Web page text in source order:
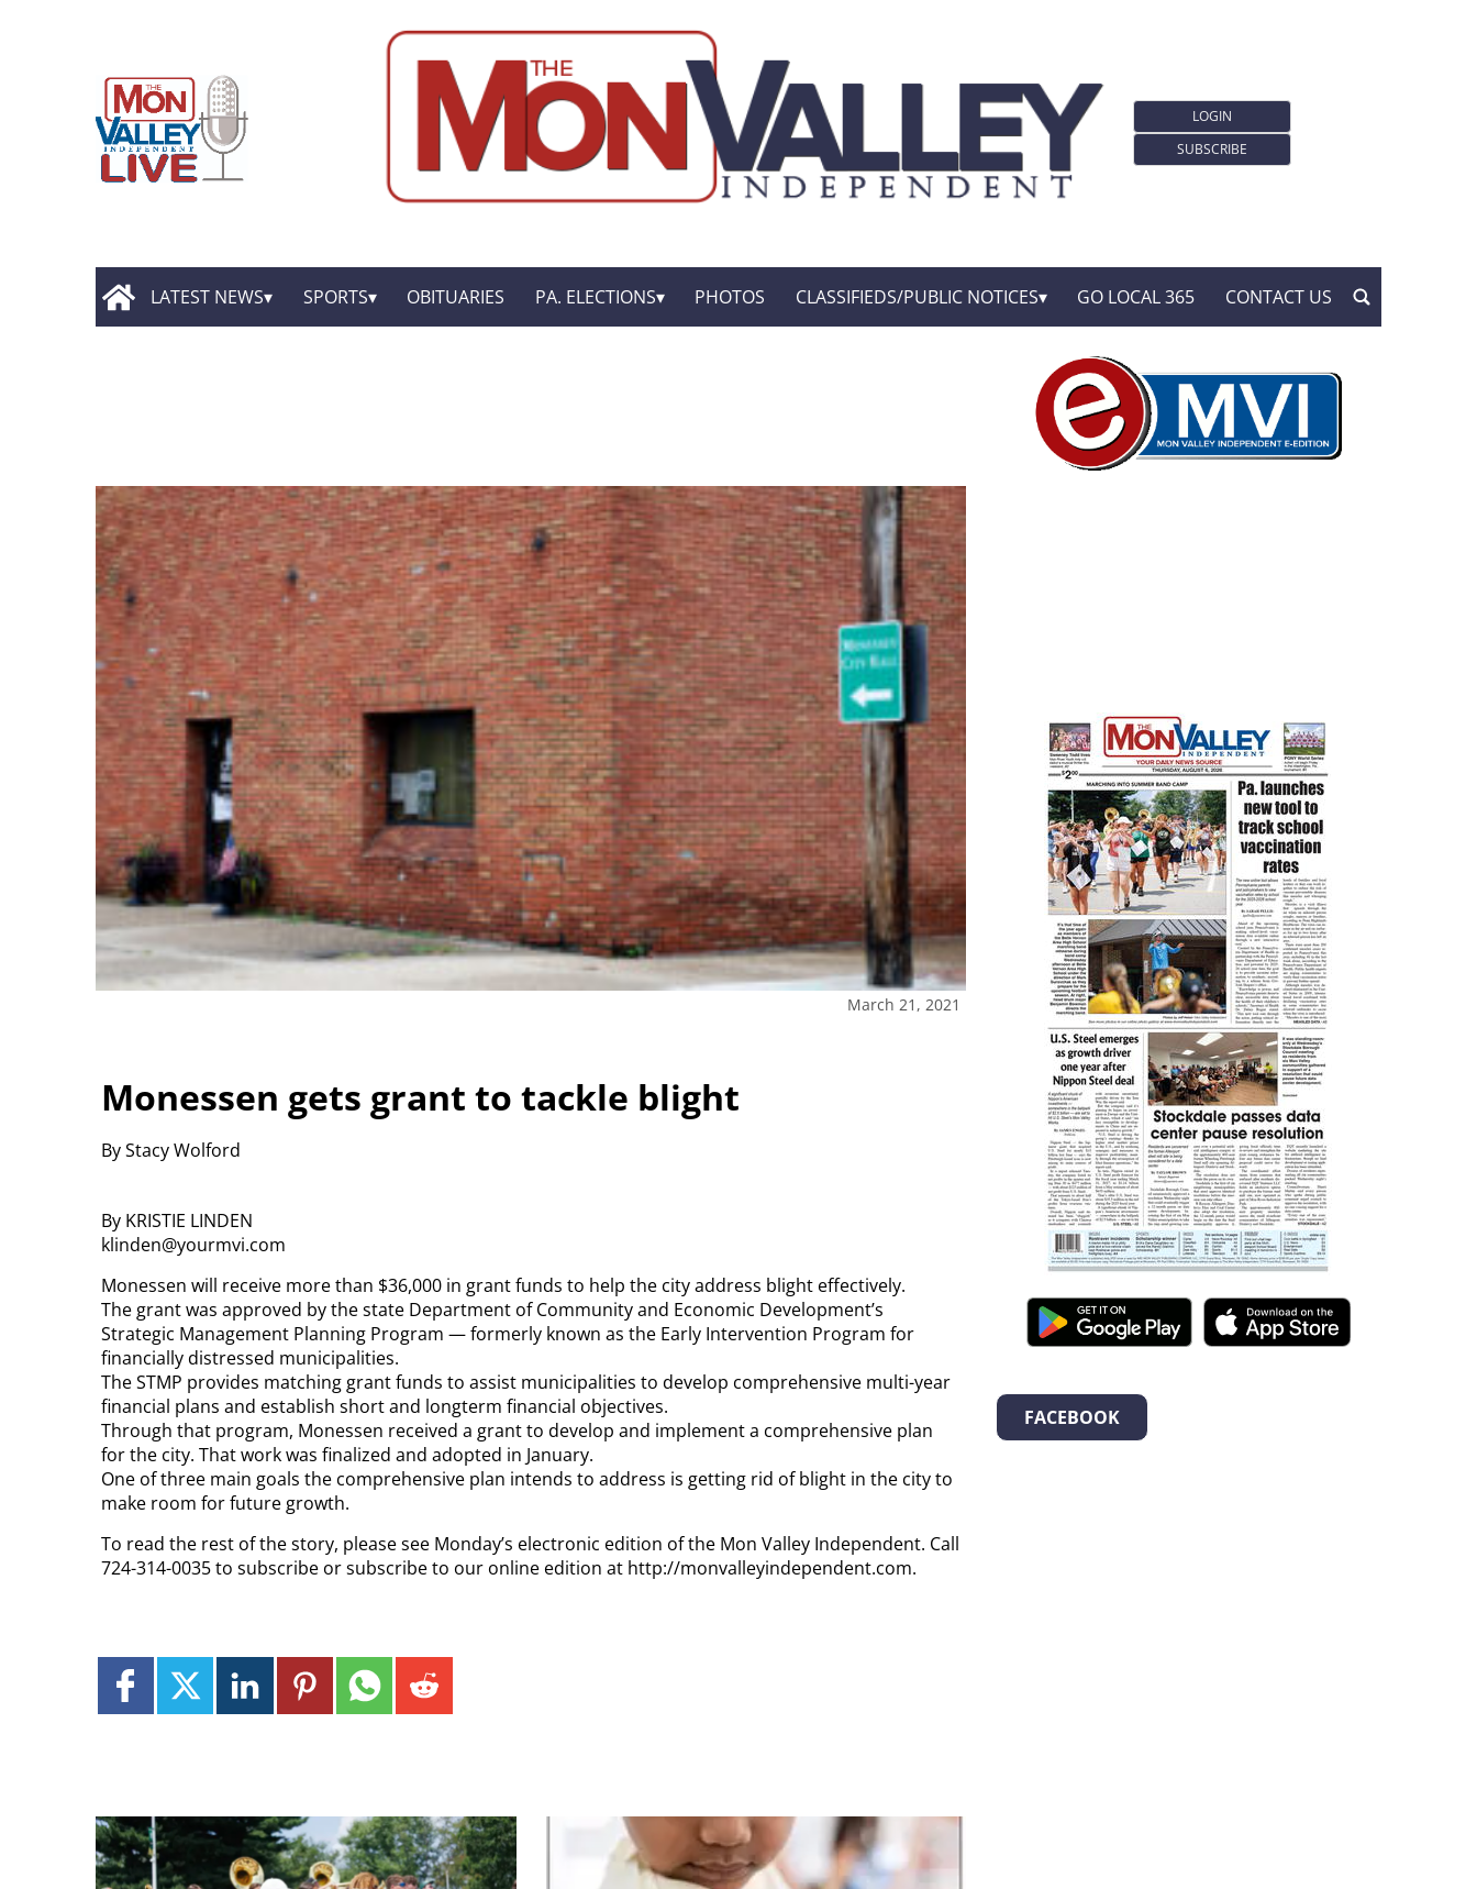
LOGIN
SUBSCRIBE
LATEST NEWS SPORTS OBITUARIES PA. ELECTIONS PHOTOS CLASSIFIEDS/PUBLIC NOTICES GO LOCAL 365 CONTACT US
March 21, 2021
Monessen gets grant to tackle blight
By Stacy Wolford
By KRISTIE LINDEN
klinden@yourmvi.com
Monessen will receive more than $36,000 in grant funds to help the city address blight effectively.
The grant was approved by the state Department of Community and Economic Development’s
Strategic Management Planning Program — formerly known as the Early Intervention Program for
financially distressed municipalities.
The STMP provides matching grant funds to assist municipalities to develop comprehensive multi-year
financial plans and establish short and longterm financial objectives.
Through that program, Monessen received a grant to develop and implement a comprehensive plan
for the city. That work was finalized and adopted in January.
One of three main goals the comprehensive plan intends to address is getting rid of blight in the city to
make room for future growth.
To read the rest of the story, please see Monday’s electronic edition of the Mon Valley Independent. Call
724-314-0035 to subscribe or subscribe to our online edition at http://monvalleyindependent.com.
FACEBOOK